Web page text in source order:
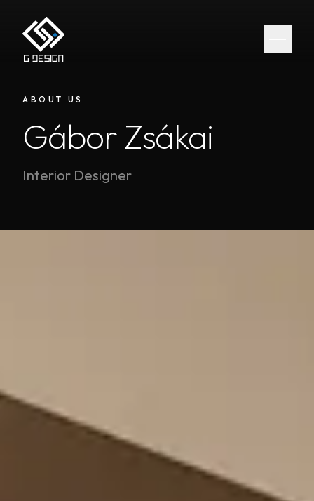
ABOUT US
Gábor Zsákai
Interior Designer